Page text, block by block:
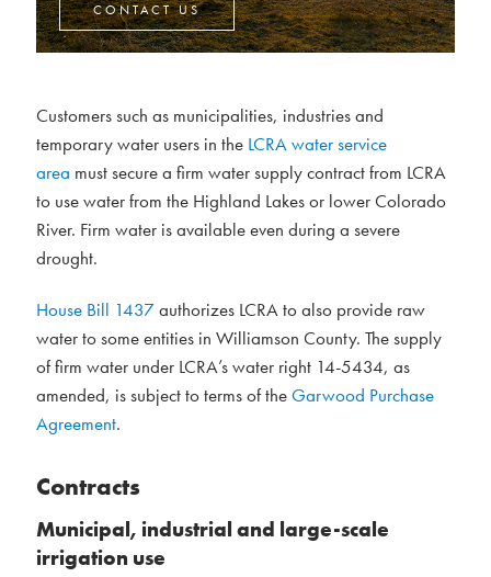
CONTACT US
Customers such as municipalities, industries and
temporary water users in the LCRA water service
area must secure a firm water supply contract from LCRA
to use water from the Highland Lakes or lower Colorado
River. Firm water is available even during a severe
drought.
House Bill 1437authorizes LCRA to also provide raw
water to some entities in Williamson County. The supply
of firm water under LCRA’s water right 14-5434, as
amended, is subject to terms of theGarwood Purchase
Agreement.
Contracts
Municipal, industrial and large-scale
irrigation use